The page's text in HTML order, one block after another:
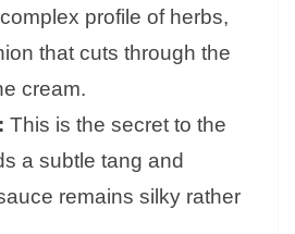
profile of herbs,
that cuts through the
cream.
This is the secret to the
a subtle tang and
remains silky rather